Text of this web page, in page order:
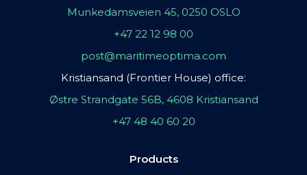
Munkedamsveien 45, 0250 OSLO
+47 22 12 98 00
post@maritimeoptima.com
Kristiansand (Frontier House) office:
Østre Strandgate 56B, 4608 Kristiansand
+47 48 40 60 20
Products